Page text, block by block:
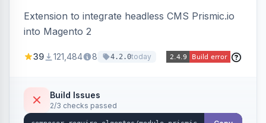
Extension to integrate headless CMS Prismic.io
into Magento 2
39 121,484 8 4.2.0today
Build Issues
2/3 checks passed